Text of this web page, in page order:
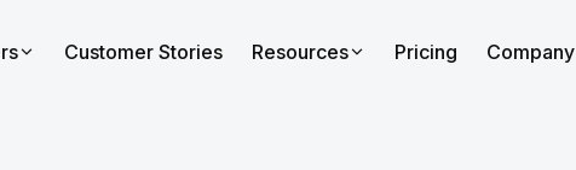
Customer Stories Resources Pricing Company